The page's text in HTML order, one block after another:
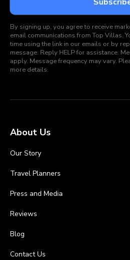
By signing up, you agree to receive
email communications from Top Villas.
time using the link in our emails or by
message. Reply HELP for assistance.
apply. Message frequency may vary.
more details.
About Us
Our Story
Travel Planners
Press and Media
Reviews
Blog
Contact Us